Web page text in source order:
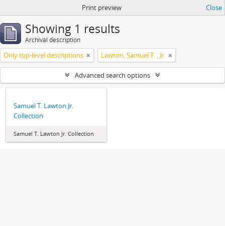
Print preview Close
Showing 1 results
Archival description
Only top-level descriptions Lawton, Samuel T. , Jr.
Advanced search options
Samuel T. Lawton Jr.
Collection
Samuel T. Lawton Jr. Collection